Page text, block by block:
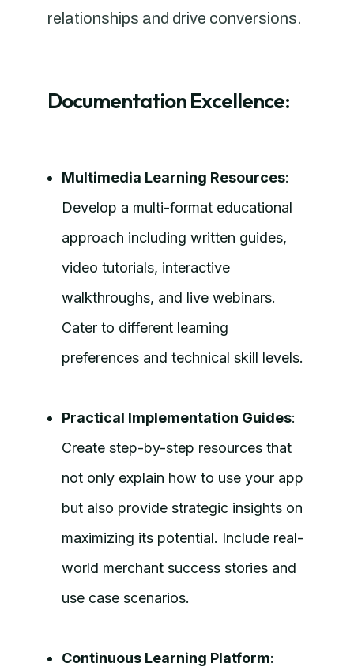
relationships and drive conversions.
Documentation Excellence:
Multimedia Learning Resources:
Develop a multi-format educational
approach including written guides,
video tutorials, interactive
walkthroughs, and live webinars.
Cater to different learning
preferences and technical skill levels.
Practical Implementation Guides:
Create step-by-step resources that
not only explain how to use your app
but also provide strategic insights on
maximizing its potential. Include real-
world merchant success stories and
use case scenarios.
Continuous Learning Platform: